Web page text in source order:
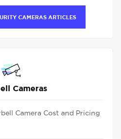
CAMERAS ARTICLES
Cameras
Camera Cost and Pricing